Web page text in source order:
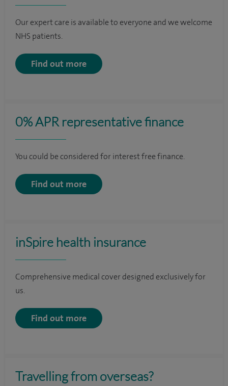
Our expert care is available to everyone and we welcome
NHS patients.
Find out more
0% APR representative finance
You could be considered for interest free finance.
Find out more
inSpire health insurance
Comprehensive medical cover designed exclusively for
us.
Find out more
Travelling from overseas?